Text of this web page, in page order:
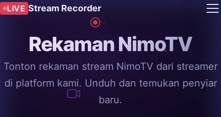
LIVE Stream Recorder
Rekaman NimoTV
Tonton rekaman stream NimoTV dari streamer
di platform kami. Unduh dan temukan penyiar
baru.